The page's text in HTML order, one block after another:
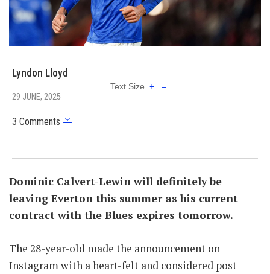
Lyndon Lloyd
29 JUNE, 2025
3 Comments
Text Size+ –
Dominic Calvert-Lewin will definitely be
leaving Everton this summer as his current
contract with the Blues expires tomorrow.
The 28-year-old made the announcement on
Instagram with a heart-felt and considered post